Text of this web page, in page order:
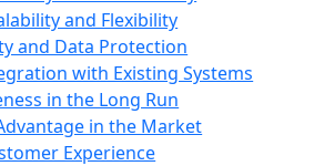
and Flexibility
and Data Protection
with Existing Systems
in the Long Run
in the Market
Experience